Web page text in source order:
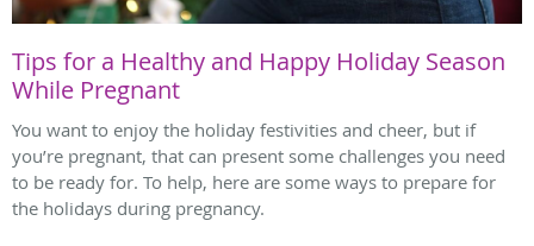
Tips for a Healthy and Happy Holiday Season
While Pregnant
You want to enjoy the holiday festivities and cheer, but if
you’re pregnant, that can present some challenges you need
to be ready for. To help, here are some ways to prepare for
the holidays during pregnancy.